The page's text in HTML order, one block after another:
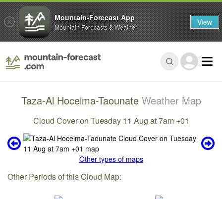
Taza-Al Hoceima-Taounate Weather Map
Cloud Cover on Tuesday 11 Aug at 7am +01
Other types of maps
Other Periods of this Cloud Map:
Mountain-Forecast App
Mountain Forecasts & Weather View